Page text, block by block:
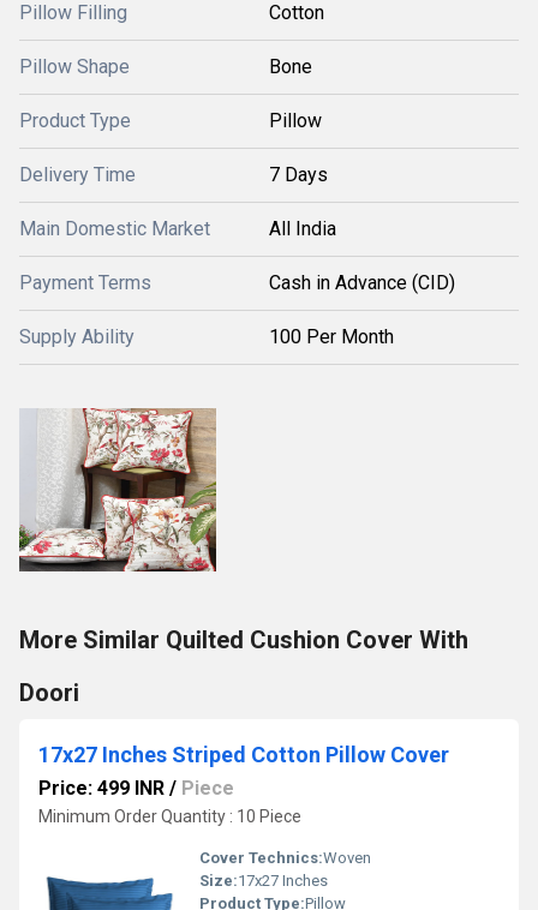
Pillow Filling Cotton
Pillow Shape Bone
Product Type Pillow
Delivery Time 7 Days
Main Domestic Market All India
Payment Terms Cash in Advance (CID)
Supply Ability 100 Per Month
More Similar Quilted Cushion Cover With
Doori
17x27 Inches Striped Cotton Pillow Cover
Price: 499 INR / Piece
Minimum Order Quantity : 10 Piece
Cover Technics:Woven
Size:17x27 Inches
Product Type:Pillow